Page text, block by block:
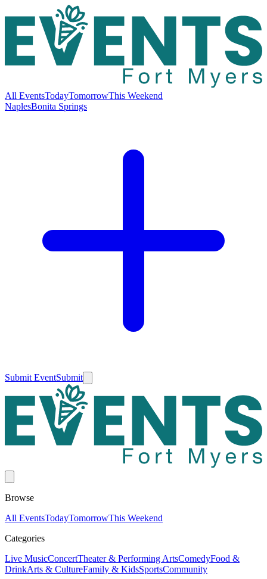
All EventsTodayTomorrowThis Weekend
NaplesBonita Springs
Submit EventSubmit
Browse
All EventsTodayTomorrowThis Weekend
Categories
Live MusicConcertTheater & Performing ArtsComedyFood &
DrinkArts & CultureFamily & KidsSportsCommunity